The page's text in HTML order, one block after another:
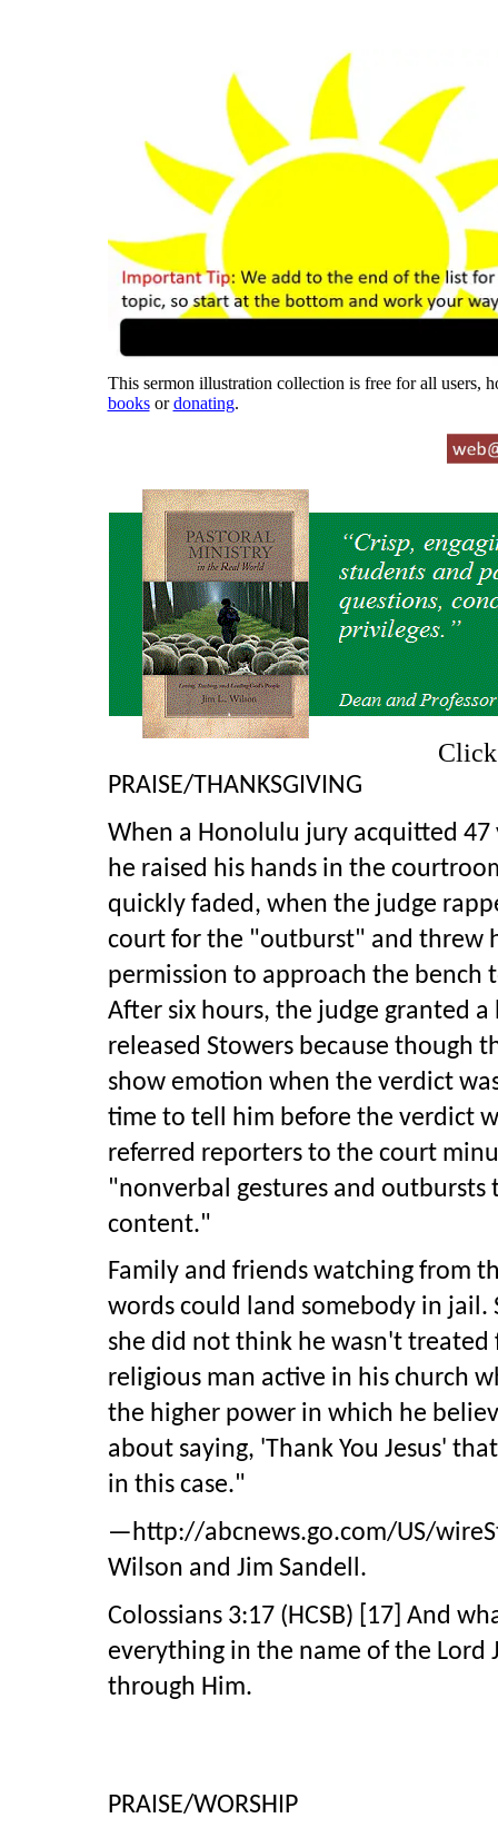
This sermon illustration collection is free for all users,
booksordonating.
PRAISE/THANKSGIVING
When a Honolulu jury acquitted 47
he raised his hands in the
quickly faded, when the judge
court for the "outburst" and threw
permission to approach the bench
After six hours, the judge granted
released Stowers because though
show emotion when the verdict
time to tell him before the verdict
referred reporters to the court
"nonverbal gestures and
content."
Family and friends watching from
words could land somebody in jail.
she did not think he wasn't treated
religious man active in his church
the higher power in which he
about saying, 'Thank You Jesus'
in this case."
—http://abcnews.go.com/US/
Wilson and Jim Sandell.
Colossians 3:17 (HCSB) [17] And
everything in the name of the Lord
through Him.
PRAISE/WORSHIP